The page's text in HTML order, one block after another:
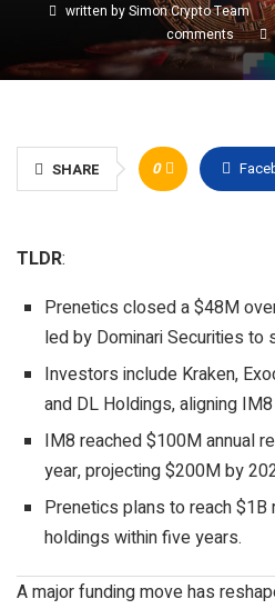
written bySimon Crypto Team
comments
SHARE 0
TLDR:
Prenetics closed a $48M
led by Dominari Securities to
Investors include Kraken,
and DL Holdings, aligning
IM8 reached $100M annual
year, projecting $200M by
Prenetics plans to reach $1B
holdings within five years.
A major funding move has